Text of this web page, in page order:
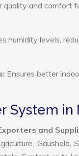
quality and comfort
humidity levels,
Ensures better
System in
and
Gaushala,